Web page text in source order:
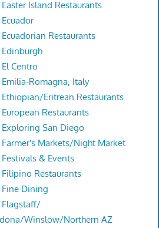
Easter Island Restaurants
Ecuador
Ecuadorian Restaurants
Edinburgh
El Centro
Emilia-Romagna, Italy
Ethiopian/Eritrean Restaurants
European Restaurants
Exploring San Diego
Farmer's Markets/Night Market
Festivals & Events
Filipino Restaurants
Fine Dining
Flagstaff/
Winslow/Northern AZ